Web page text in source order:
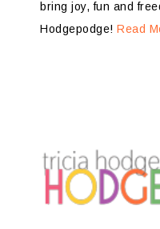
bring joy, fun and
Hodgepodge! Read